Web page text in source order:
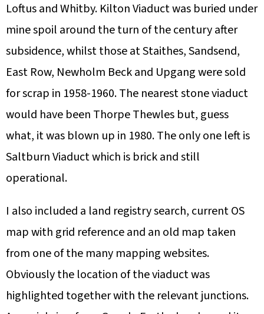
Loftus and Whitby. Kilton Viaduct was buried under
mine spoil around the turn of the century after
subsidence, whilst those at Staithes, Sandsend,
East Row, Newholm Beck and Upgang were sold
for scrap in 1958-1960. The nearest stone viaduct
would have been Thorpe Thewles but, guess
what, it was blown up in 1980. The only one left is
Saltburn Viaduct which is brick and still
operational.
I also included a land registry search, current OS
map with grid reference and an old map taken
from one of the many mapping websites.
Obviously the location of the viaduct was
highlighted together with the relevant junctions.